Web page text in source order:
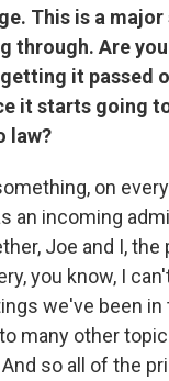
This is a
through. Are
it passed
it starts going
law?
on
an incoming
Joe and I,
you know, I
we've been
many other
so all of the